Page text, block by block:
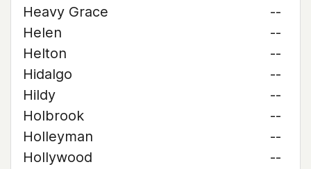
Heavy Grace
--
Helen
--
Helton
--
Hidalgo
--
Hildy
--
Holbrook
--
Holleyman
--
Hollywood
--